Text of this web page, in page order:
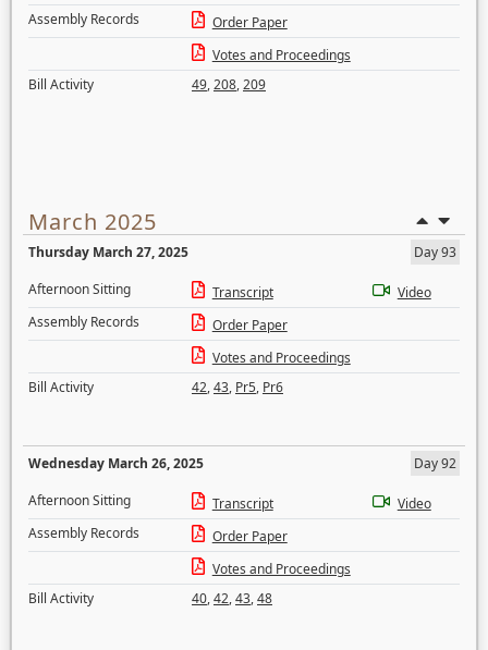
Assembly Records
Order Paper
Votes and Proceedings
Bill Activity
49,208,209
March 2025
Thursday March 27, 2025
Day 93
Afternoon Sitting
Transcript
Video
Assembly Records
Order Paper
Votes and Proceedings
Bill Activity
42,43, Pr5, Pr6
Wednesday March 26, 2025
Day 92
Afternoon Sitting
Transcript
Video
Assembly Records
Order Paper
Votes and Proceedings
Bill Activity
40,42,43,48